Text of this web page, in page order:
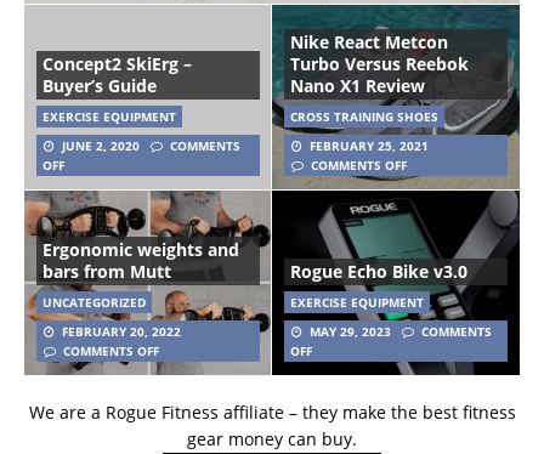
Concept2 SkiErg –
Buyer’s Guide
EXERCISE EQUIPMENT
JUNE 2, 2020
COMMENTS
OFF
Nike React Metcon
Turbo Versus Reebok
Nano X1 Review
CROSS TRAINING SHOES
FEBRUARY 25, 2021
COMMENTS OFF
Ergonomic weights and
bars from Mutt
UNCATEGORIZED
FEBRUARY 20, 2022
COMMENTS OFF
Rogue Echo Bike v3.0
EXERCISE EQUIPMENT
MAY 29, 2023
COMMENTS
OFF
We are a Rogue Fitness affiliate – they make the best fitness
gear money can buy.